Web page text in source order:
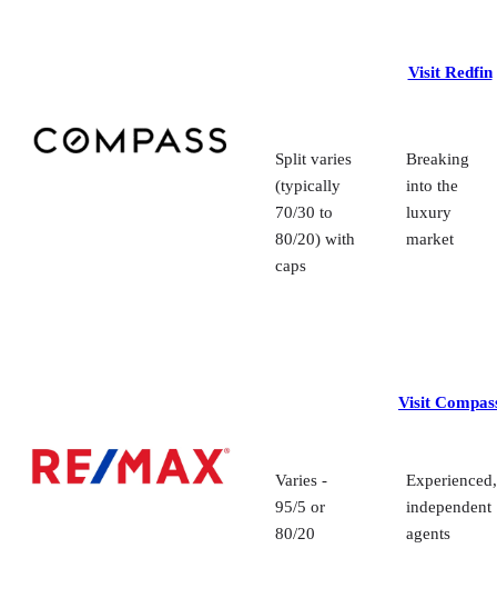
Visit Redfin
Split varies
(typically
70/30 to
80/20) with
caps
Breaking
into the
luxury
market
Visit
Varies -
95/5 or
80/20
Experienced,
independent
agents